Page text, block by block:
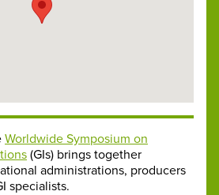
Worldwide Symposium on
(GIs) brings together
administrations, producers
specialists.